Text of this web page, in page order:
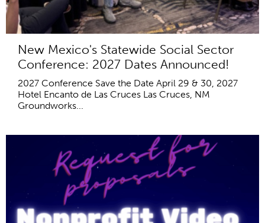
New Mexico's Statewide Social Sector
Conference: 2027 Dates Announced!
2027 Conference Save the Date April 29 & 30, 2027
Hotel Encanto de Las Cruces Las Cruces, NM
Groundworks...